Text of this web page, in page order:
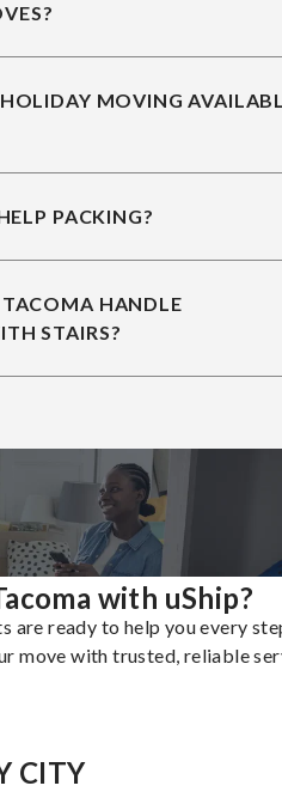
MOVING
PACKING?
HANDLE
STAIRS?
with uShip?
are ready to help you every
move with trusted, reliable
CITY